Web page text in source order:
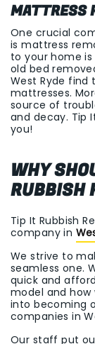
MATTRESS
One crucial
is mattress
to your home
old bed
West Ryde
mattresses.
source of
and decay. Tip
you!
WHY
RUBBISH
Tip It Rubbish
company in
We strive to
seamless one.
quick and
model and how
into becoming
companies in
Our staff put